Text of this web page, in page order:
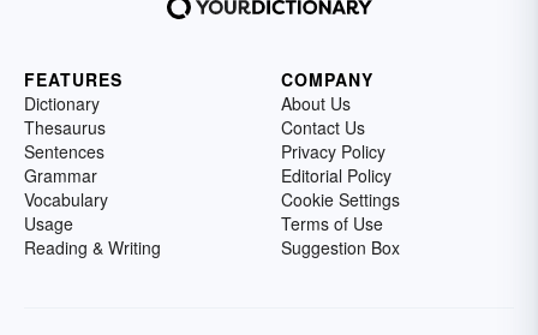
FEATURES
Dictionary
Thesaurus
Sentences
Grammar
Vocabulary
Usage
Reading & Writing
COMPANY
About Us
Contact Us
Privacy Policy
Editorial Policy
Cookie Settings
Terms of Use
Suggestion Box